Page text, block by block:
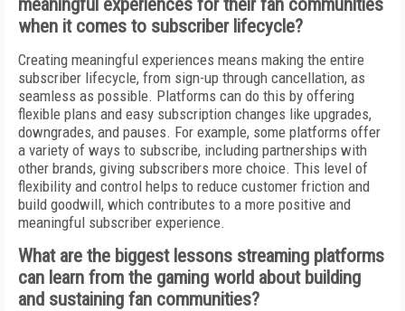
meaningful experiences for their fan communities
when it comes to subscriber lifecycle?
Creating meaningful experiences means making the entire
subscriber lifecycle, from sign-up through cancellation, as
seamless as possible. Platforms can do this by offering
flexible plans and easy subscription changes like upgrades,
downgrades, and pauses. For example, some platforms offer
a variety of ways to subscribe, including partnerships with
other brands, giving subscribers more choice. This level of
flexibility and control helps to reduce customer friction and
build goodwill, which contributes to a more positive and
meaningful subscriber experience.
What are the biggest lessons streaming platforms
can learn from the gaming world about building
and sustaining fan communities?